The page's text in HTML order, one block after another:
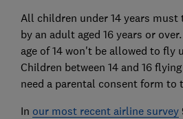
All children under 14 years must
by an adult aged 16 years or
age of 14 won't be allowed to fly
Children between 14 and 16
need a parental consent form to
In our most recent airline survey